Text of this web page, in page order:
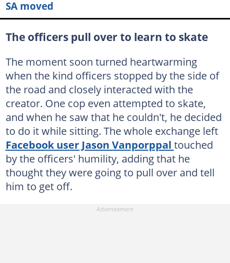
SA moved
The officers pull over to learn to skate
The moment soon turned heartwarming
when the kind officers stopped by the side of
the road and closely interacted with the
creator. One cop even attempted to skate,
and when he saw that he couldn't, he decided
to do it while sitting. The whole exchange left
Facebook user Jason Vanporppal touched
by the officers' humility, adding that he
thought they were going to pull over and tell
him to get off.